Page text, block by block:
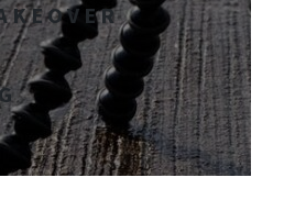
K E O V E R